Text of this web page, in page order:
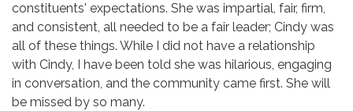
constituents' expectations. She was impartial, fair, firm,
and consistent, all needed to be a fair leader; Cindy was
all of these things. While I did not have a relationship
with Cindy, I have been told she was hilarious, engaging
in conversation, and the community came first. She will
be missed by so many.